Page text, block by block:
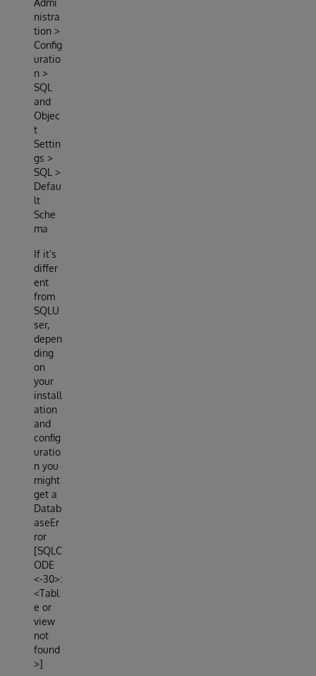
Admi
nistra
tion >
Config
uratio
n >
SQL
and
Objec
t
Settin
gs >
SQL >
Defau
lt
Sche
ma
If it’s
differ
ent
from
SQLU
ser,
depen
ding
on
your
install
ation
and
config
uratio
n you
might
get a
Datab
aseEr
ror
[SQLC
ODE
<-30>:
<Tabl
e or
view
not
found
>]